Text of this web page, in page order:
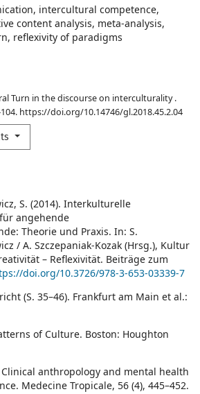
intercultural competence
content analysis meta-analysis
reflexivity of paradigms
Turn in the discourse on interculturality .
https://doi.org/10.14746/gl.2018.45.2.04
S. (2014). Interkulturelle
angehende
Theorie und Praxis. In: S.
/ A. Szczepaniak-Kozak (Hrsg.), Kultur
– Reflexivität. Beiträge zum
doi.org/10.3726/978-3-653-03339-7
(S. 35–46). Frankfurt am Main et al.:
of Culture. Boston: Houghton
Clinical anthropology and mental health
Medecine Tropicale, 56 (4), 445–452.